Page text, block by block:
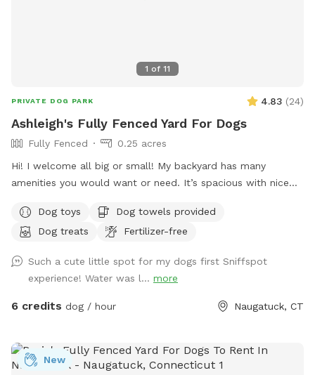
1 of 11
PRIVATE DOG PARK 4.83 (24)
Ashleigh's Fully Fenced Yard For Dogs
Fully Fenced
0.25 acres
Hi! I welcome all big or small! My backyard has many
amenities you would want or need. It’s spacious with nice
friend. Please don’t hesitate to message with any questions
or needs. I’m here to help! Enjoy 😊
Dog toys
Dog towels provided
Dog treats
Fertilizer-free
Such a cute little spot for my dogs first Sniffspot
experience! Water was l... more
6 credits dog / hour Naugatuck, CT
New